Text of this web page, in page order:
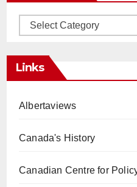
Categories
Links
Albertaviews
Canada's History
Canadian Centre for